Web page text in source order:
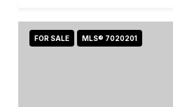
FOR SALE MLS® 7020201